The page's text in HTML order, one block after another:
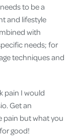
to be a
and lifestyle
with
needs; for
techniques and
pain I would
Get an
pain but what you
good!